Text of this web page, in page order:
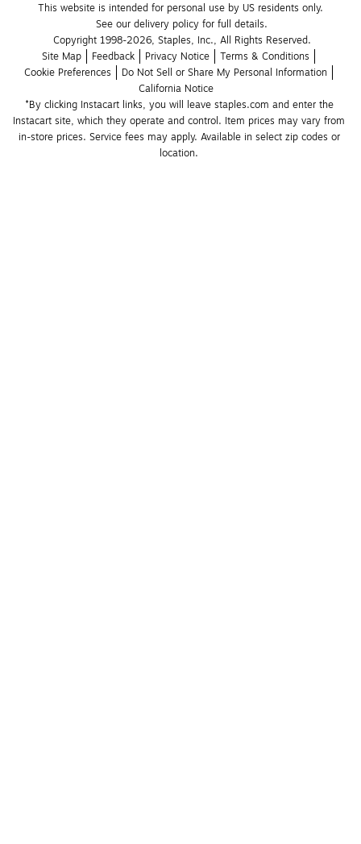
This website is intended for personal use by US residents only.
See our delivery policy for full details.
Copyright 1998-2026, Staples, Inc., All Rights Reserved.
Site Map
Feedback Privacy Notice
Terms & Conditions
Cookie Preferences
Do Not Sell or Share My Personal Information
California Notice
*By clicking Instacart links, you will leave staples.com and enter the
Instacart site, which they operate and control. Item prices may vary from
in-store prices. Service fees may apply. Available in select zip codes or
location.